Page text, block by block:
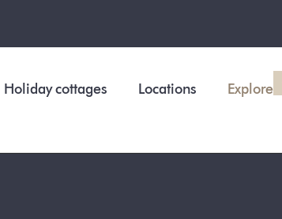
Holiday cottages Locations Explore